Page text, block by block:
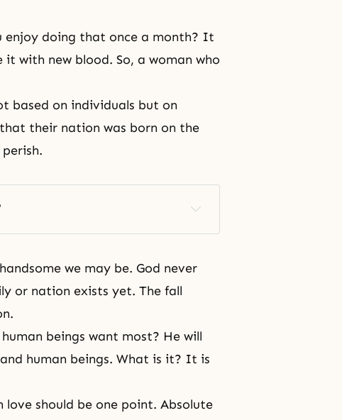
enjoy doing that once a month? It
with new blood. So, a woman who
based on individuals but on
their nation was born on the
we may be. God never
or nation exists yet. The fall
beings want most? He will
human beings. What is it? It is
love should be one point. Absolute